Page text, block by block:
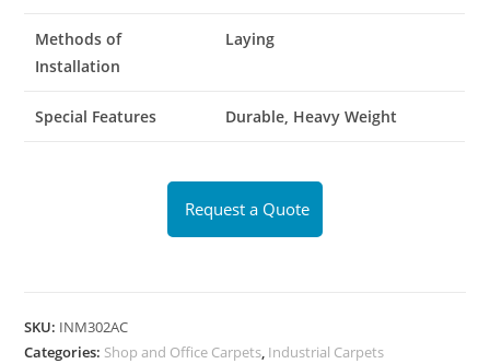
Methods of
Installation
Laying
Special Features Durable, Heavy Weight
Request a Quote
SKU: INM302AC
Categories: Shop and Office Carpets, Industrial Carpets